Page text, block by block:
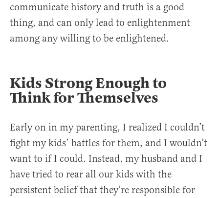
communicate history and truth is a good
thing, and can only lead to enlightenment
among any willing to be enlightened.
Kids Strong Enough to
Think for Themselves
Early on in my parenting, I realized I couldn’t
fight my kids’ battles for them, and I wouldn’t
want to if I could. Instead, my husband and I
have tried to rear all our kids with the
persistent belief that they’re responsible for